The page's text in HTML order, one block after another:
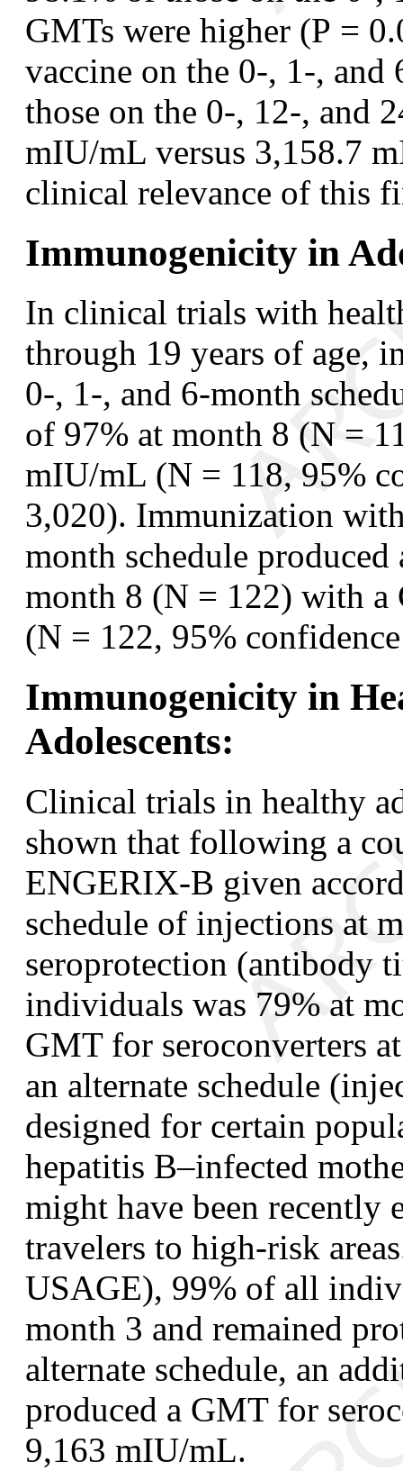
GMTs were higher (P =
vaccine on the 0-, 1-, and
those on the 0-, 12-, and
mIU/mL versus 3,158.7
clinical relevance of this
Immunogenicity in
In clinical trials with
through 19 years of age,
0-, 1-, and 6-month
of 97% at month 8 (N =
mIU/mL (N = 118, 95%
3,020). Immunization
month schedule
month 8 (N = 122) with
(N = 122, 95%
Immunogenicity in
Adolescents:
Clinical trials in healthy
shown that following a
ENGERIX-B given
schedule of injections at
seroprotection (antibody
individuals was 79% at
GMT for seroconverters
an alternate schedule
designed for certain
hepatitis B–infected
might have been recently
travelers to high-risk
USAGE), 99% of all
month 3 and remained
alternate schedule, an
produced a GMT for
9,163 mIU/mL.